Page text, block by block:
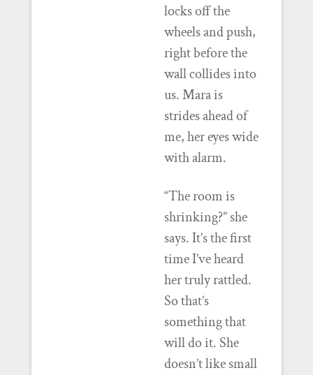
locks off the
wheels and push,
right before the
wall collides into
us. Mara is
strides ahead of
me, her eyes wide
with alarm.
“The room is
shrinking?” she
says. It’s the first
time I’ve heard
her truly rattled.
So that’s
something that
will do it. She
doesn’t like small